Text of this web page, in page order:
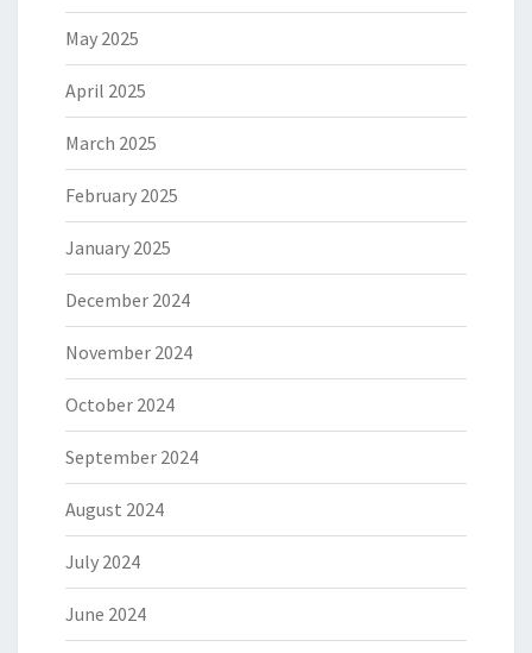
May 2025
April 2025
March 2025
February 2025
January 2025
December 2024
November 2024
October 2024
September 2024
August 2024
July 2024
June 2024